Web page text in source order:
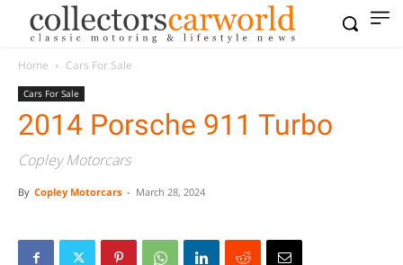
Home Cars For Sale
Cars For Sale
2014 Porsche 911 Turbo
Copley Motorcars
By Copley Motorcars - March 28, 2024